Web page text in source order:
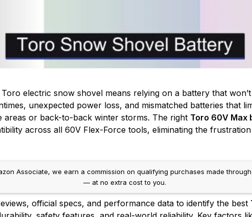
electric snow shovel means relying on a battery that
unexpected power loss, and mismatched batteries that
areas or back-to-back winter storms. The right Toro 60V Max
across all 60V Flex-Force tools, eliminating the
Associate, we earn a commission on qualifying purchases made
— at no extra cost to you.
official specs, and performance data to identify the best